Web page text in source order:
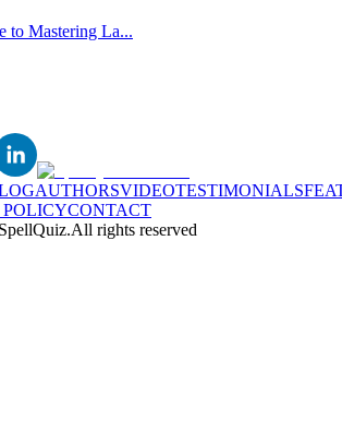
to Mastering La...
AUTHORSVIDEOTESTIMONIALS
CONTACT
All rights reserved